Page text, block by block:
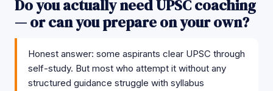
Do you actually need UPSC coaching
— or can you prepare on your own?
Honest answer: some aspirants clear UPSC through
self-study. But most who attempt it without any
structured guidance struggle with syllabus